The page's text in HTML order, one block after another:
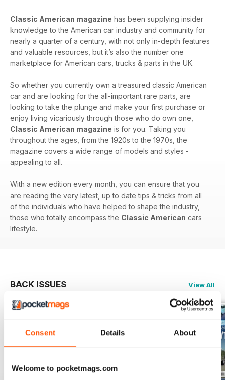
Consent Details About
Welcome to pocketmags.com
Classic American magazine has been supplying insider
knowledge to the American car industry and community for
nearly a quarter of a century, with not only in-depth features
and valuable resources, but it’s also the number one
marketplace for American cars, trucks & parts in the UK.
So whether you currently own a treasured classic American
car and are looking for the all-important rare parts, are
looking to take the plunge and make your first purchase or
enjoy living vicariously through those who do own one,
Classic American magazine is for you. Taking you
throughout the ages, from the 1920s to the 1970s, the
magazine covers a wide range of models and styles -
appealing to all.
With a new edition every month, you can ensure that you
are reading the very latest, up to date tips & tricks from all
of the individuals who have helped to shape the industry,
those who totally encompass the Classic American cars
lifestyle.
BACK ISSUES View All